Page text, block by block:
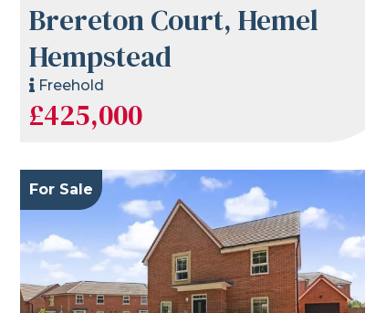
Brereton Court, Hemel
Hempstead
Freehold
£425,000
For Sale